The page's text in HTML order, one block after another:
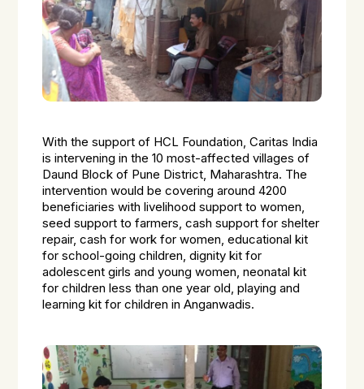
With the support of HCL Foundation, Caritas India
is intervening in the 10 most-affected villages of
Daund Block of Pune District, Maharashtra. The
intervention would be covering around 4200
beneficiaries with livelihood support to women,
seed support to farmers, cash support for shelter
repair, cash for work for women, educational kit
for school-going children, dignity kit for
adolescent girls and young women, neonatal kit
for children less than one year old, playing and
learning kit for children in Anganwadis.